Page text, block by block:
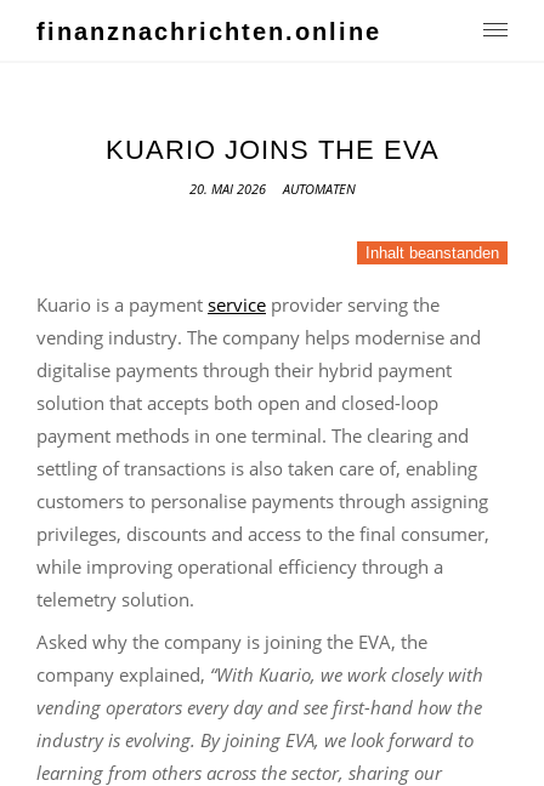
finanznachrichten.online
KUARIO JOINS THE EVA
20. MAI 2026 AUTOMATEN
Inhalt beanstanden
Kuario is a payment service provider serving the
vending industry. The company helps modernise and
digitalise payments through their hybrid payment
solution that accepts both open and closed-loop
payment methods in one terminal. The clearing and
settling of transactions is also taken care of, enabling
customers to personalise payments through assigning
privileges, discounts and access to the final consumer,
while improving operational efficiency through a
telemetry solution.
Asked why the company is joining the EVA, the
company explained, “With Kuario, we work closely with
vending operators every day and see first-hand how the
industry is evolving. By joining EVA, we look forward to
learning from others across the sector, sharing our